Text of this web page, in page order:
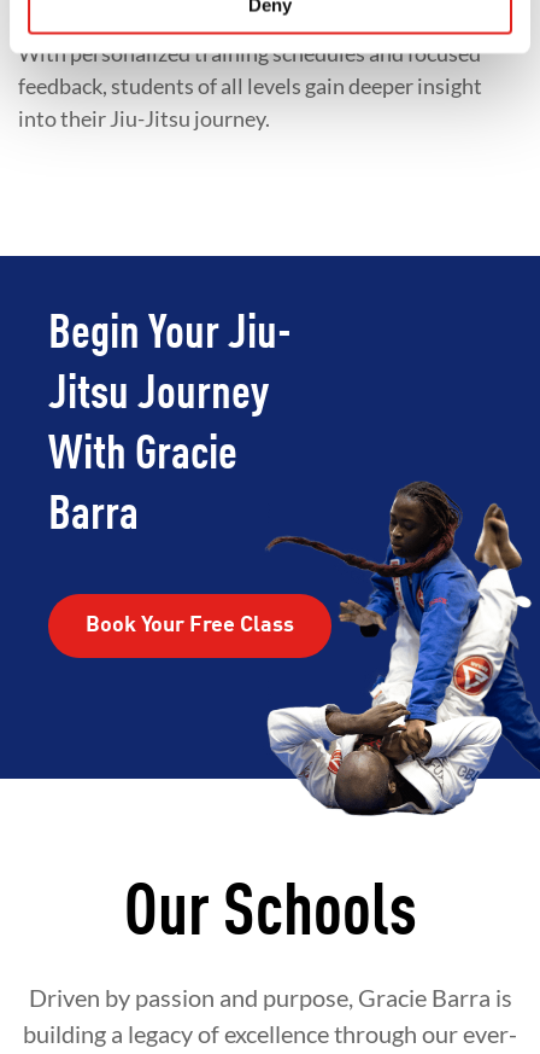
Deny
preparing for competition, or accelerating progress.
With personalized training schedules and focused
feedback, students of all levels gain deeper insight
into their Jiu-Jitsu journey.
Begin Your Jiu-
Jitsu Journey
With Gracie
Barra
Book Your Free Class
Our Schools
Driven by passion and purpose, Gracie Barra is
building a legacy of excellence through our ever-